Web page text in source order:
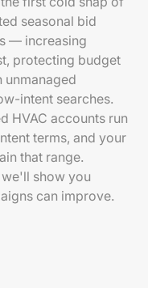
seasonal bid
— increasing
protecting budget
unmanaged
intent searches.
HVAC accounts run
terms, and your
that range.
show you
can improve.